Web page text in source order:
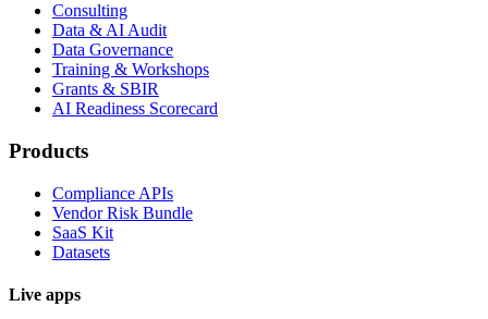
Consulting
Data & AI Audit
Data Governance
Training & Workshops
Grants & SBIR
AI Readiness Scorecard
Products
Compliance APIs
Vendor Risk Bundle
SaaS Kit
Datasets
Live apps